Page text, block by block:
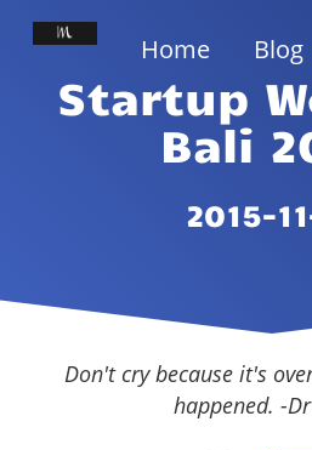
Home Blog
Startup
Bali
2015-
Don't cry because it's
happened. -